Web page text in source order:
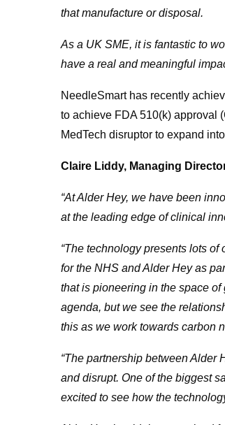
that manufacture or disposal.
As a UK SME, it is fantastic to
have a real and meaningful
NeedleSmart has recently
to achieve FDA 510(k) approval
MedTech disruptor to expand
Claire Liddy, Managing
“At Alder Hey, we have been
at the leading edge of clinical
“The technology presents lots
for the NHS and Alder Hey as
that is pioneering in the space
agenda, but we see the
this as we work towards carbon
“The partnership between Alder
and disrupt. One of the biggest
excited to see how the